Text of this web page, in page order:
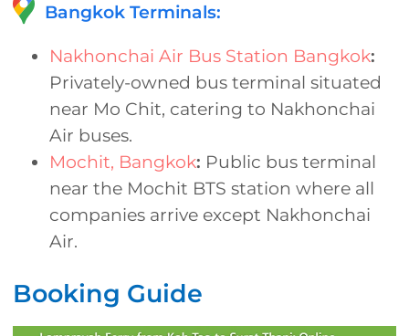
Bangkok Terminals:
Nakhonchai Air Bus Station Bangkok:
Privately-owned bus terminal situated
near Mo Chit, catering to Nakhonchai
Air buses.
Mochit, Bangkok: Public bus terminal
near the Mochit BTS station where all
companies arrive except Nakhonchai
Air.
Booking Guide